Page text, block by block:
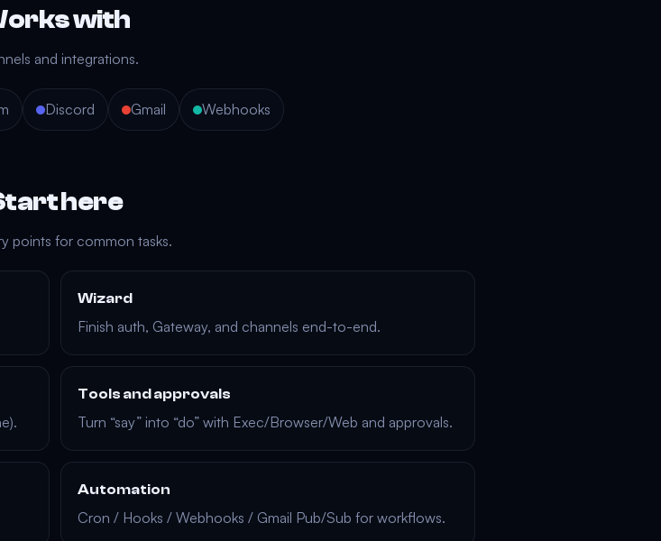
with
and integrations.
Discord Gmail Webhooks
here
points for common tasks.
Wizard
Finish auth, Gateway, and channels end-to-end.
Tools and approvals
Turn “say” into “do” with Exec/Browser/Web and approvals.
Automation
Cron / Hooks / Webhooks / Gmail Pub/Sub for workflows.